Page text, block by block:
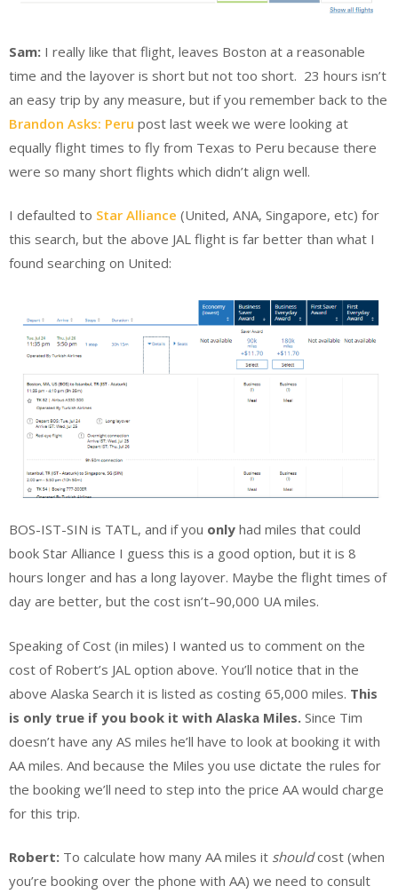
Sam: I really like that flight, leaves Boston at a reasonable
time and the layover is short but not too short. 23 hours isn’t
an easy trip by any measure, but if you remember back to the
Brandon Asks: Peru post last week we were looking at
equally flight times to fly from Texas to Peru because there
were so many short flights which didn’t align well.
I defaulted to Star Alliance (United, ANA, Singapore, etc) for
this search, but the above JAL flight is far better than what I
found searching on United:
BOS-IST-SIN is TATL, and if you only had miles that could
book Star Alliance I guess this is a good option, but it is 8
hours longer and has a long layover. Maybe the flight times of
day are better, but the cost isn’t–90,000 UA miles.
Speaking of Cost (in miles) I wanted us to comment on the
cost of Robert’s JAL option above. You’ll notice that in the
above Alaska Search it is listed as costing 65,000 miles. This
is only true if you book it with Alaska Miles. Since Tim
doesn’t have any AS miles he’ll have to look at booking it with
AA miles. And because the Miles you use dictate the rules for
the booking we’ll need to step into the price AA would charge
for this trip.
Robert: To calculate how many AA miles it shouldcost (when
you’re booking over the phone with AA) we need to consult